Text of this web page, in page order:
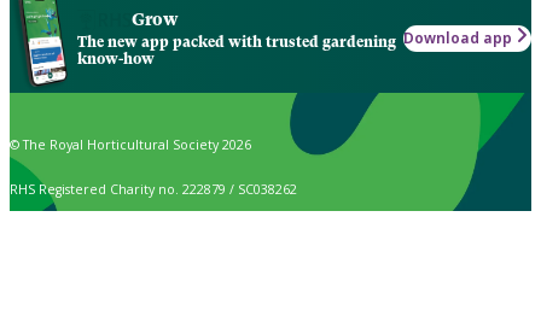
Grow
The new app packed with trusted gardening
know-how
Download app
© The Royal Horticultural Society 2026
RHS Registered Charity no. 222879 / SC038262